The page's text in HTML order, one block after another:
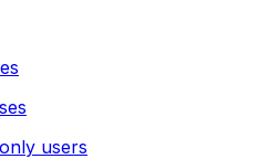
users